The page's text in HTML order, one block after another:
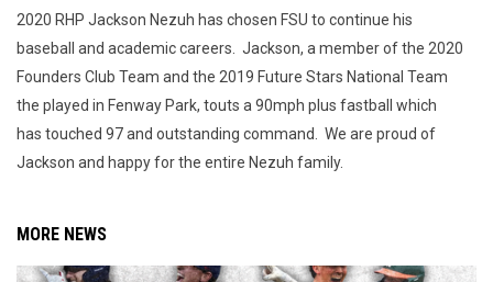
2020 RHP Jackson Nezuh has chosen FSU to continue his
baseball and academic careers. Jackson, a member of the 2020
Founders Club Team and the 2019 Future Stars National Team
the played in Fenway Park, touts a 90mph plus fastball which
has touched 97 and outstanding command. We are proud of
Jackson and happy for the entire Nezuh family.
MORE NEWS